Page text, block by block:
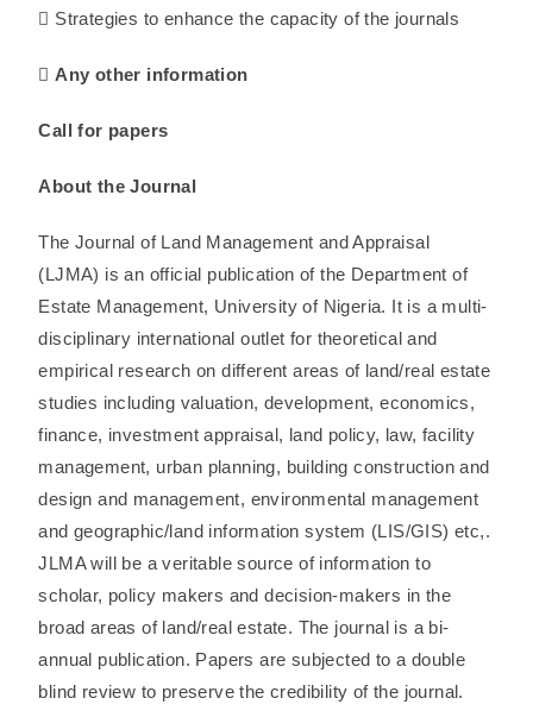
 Strategies to enhance the capacity of the journals
 Any other information
Call for papers
About the Journal
The Journal of Land Management and Appraisal
(LJMA) is an official publication of the Department of
Estate Management, University of Nigeria. It is a multi-
disciplinary international outlet for theoretical and
empirical research on different areas of land/real estate
studies including valuation, development, economics,
finance, investment appraisal, land policy, law, facility
management, urban planning, building construction and
design and management, environmental management
and geographic/land information system (LIS/GIS) etc,.
JLMA will be a veritable source of information to
scholar, policy makers and decision-makers in the
broad areas of land/real estate. The journal is a bi-
annual publication. Papers are subjected to a double
blind review to preserve the credibility of the journal.